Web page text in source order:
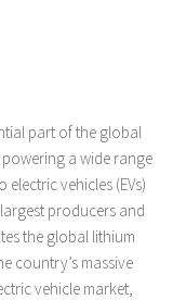
part of the global
a wide range
vehicles (EVs)
producers and
the global lithium
country’s massive
vehicle market,